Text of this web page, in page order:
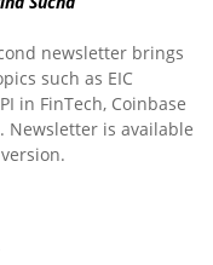
newsletter brings
such as EIC
in FinTech, Coinbase
Newsletter is available